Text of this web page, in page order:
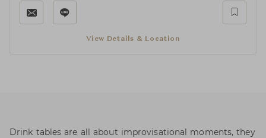
View Details & Location
Drink tables are all about improvisational moments, they